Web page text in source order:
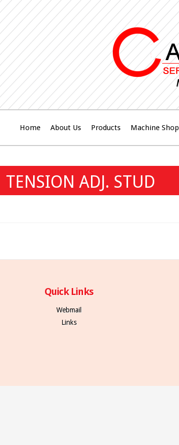
Home About Us Products Machine Shop
TENSION ADJ. STUD
Quick Links
Webmail
Links